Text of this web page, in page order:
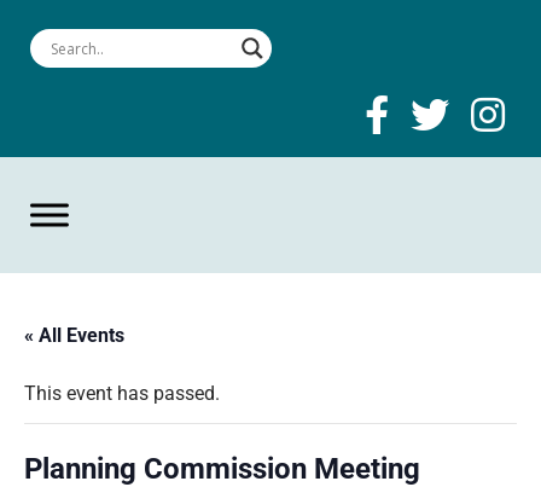
« All Events
This event has passed.
Planning Commission Meeting